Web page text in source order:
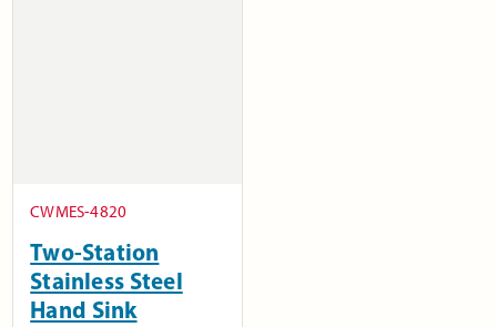
CWMES-4820
Two-Station
Stainless Steel
Hand Sink